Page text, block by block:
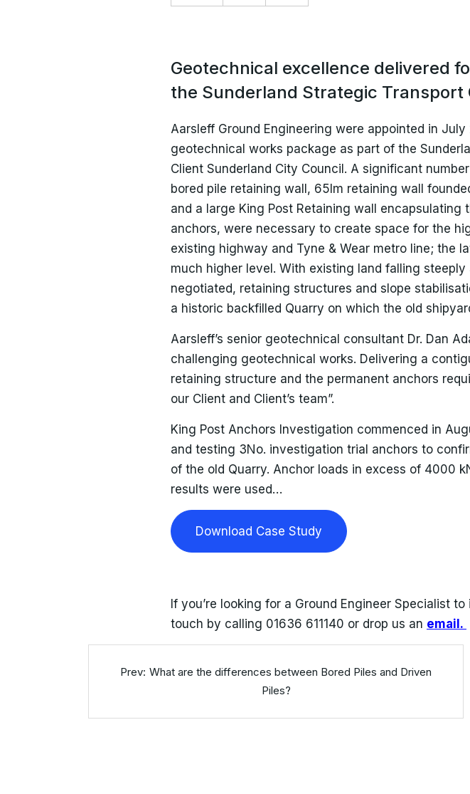
Policies and Terms &
Culture and InstitutionGeotechnical excellence delivered
the Sunderland Strategic Transport
Aarsleff Ground Engineering were appointed in
geotechnical works package as part of the
Client Sunderland City Council. A significant
bored pile retaining wall, 65lm retaining wall
and a large King Post Retaining wall
anchors, were necessary to create space for the
existing highway and Tyne & Wear metro line; the
much higher level. With existing land falling
negotiated, retaining structures and slope
a historic backfilled Quarry on which the old
Aarsleff’s senior geotechnical consultant Dr. Dan
challenging geotechnical works. Delivering a
retaining structure and the permanent anchors
our Client and Client’s team”.
King Post Anchors Investigation commenced in
and testing 3No. investigation trial anchors to
of the old Quarry. Anchor loads in excess of 4000
results were used…
Download Case Study
If you’re looking for a Ground Engineer Specialist
touch by calling 01636 611140 or drop us an email.
What are the differences between Bored Piles and Driven
Piles?